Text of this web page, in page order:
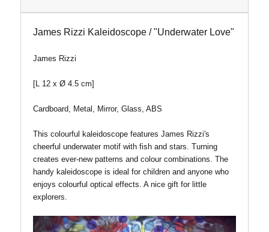
James Rizzi Kaleidoscope / "Underwater Love"
James Rizzi
[L 12 x Ø 4.5 cm]
Cardboard, Metal, Mirror, Glass, ABS
This colourful kaleidoscope features James Rizzi's
cheerful underwater motif with fish and stars. Turning
creates ever-new patterns and colour combinations. The
handy kaleidoscope is ideal for children and anyone who
enjoys colourful optical effects. A nice gift for little
explorers.